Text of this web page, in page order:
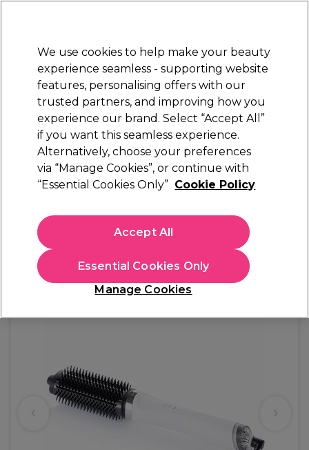
Sign in
Electricals Nails Beauty Equipment
Platinum Award
rated EXCEPTIONAL
ghd Duet Blowdry Hair Dryer Brush in White
(0)
£265.29
In stock Delivery Click & Collect check near you
OFFER
We use cookies to help make your beauty
experience seamless - supporting website
features, personalising offers with our
trusted partners, and improving how you
experience our brand. Select “Accept All”
if you want this seamless experience.
Alternatively, choose your preferences
via “Manage Cookies”, or continue with
“Essential Cookies Only” Cookie Policy
Manage Cookies
Essential Cookies Only
Accept All